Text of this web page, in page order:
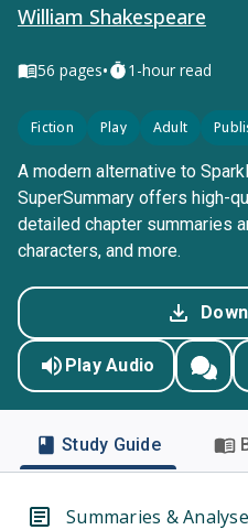
William Shakespeare
56 pages• 1-hour read
Fiction Play Adult
A modern alternative to
SuperSummary offers high-
detailed chapter summaries
characters, and more.
Play Audio
Study Guide
Summaries &